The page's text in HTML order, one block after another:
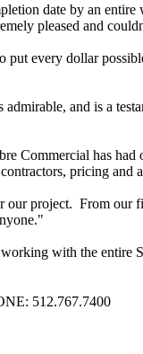
date by an
pleased and
every dollar
and is a
Commercial has
pricing and
project. From our
with the
512.767.7400